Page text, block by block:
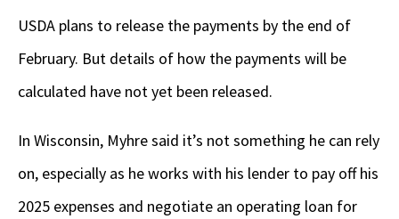
USDA plans to release the payments by the end of
February. But details of how the payments will be
calculated have not yet been released.
In Wisconsin, Myhre said it’s not something he can rely
on, especially as he works with his lender to pay off his
2025 expenses and negotiate an operating loan for